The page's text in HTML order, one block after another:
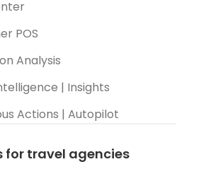
POS
Analysis
| Insights
Actions | Autopilot
for travel agencies